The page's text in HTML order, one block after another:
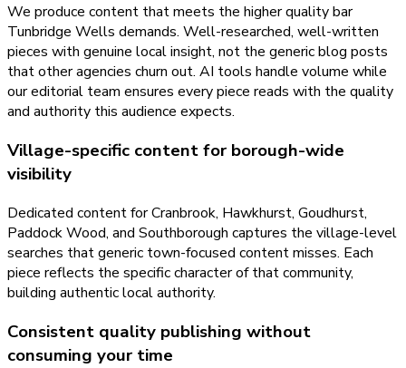
We produce content that meets the higher quality bar
Tunbridge Wells demands. Well-researched, well-written
pieces with genuine local insight, not the generic blog posts
that other agencies churn out. AI tools handle volume while
our editorial team ensures every piece reads with the quality
and authority this audience expects.
Village-specific content for borough-wide
visibility
Dedicated content for Cranbrook, Hawkhurst, Goudhurst,
Paddock Wood, and Southborough captures the village-level
searches that generic town-focused content misses. Each
piece reflects the specific character of that community,
building authentic local authority.
Consistent quality publishing without
consuming your time